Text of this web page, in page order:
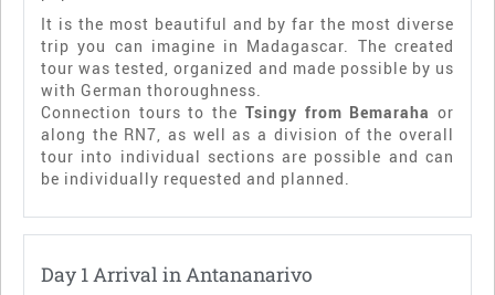
It is the most beautiful and by far the most diverse
trip you can imagine in Madagascar. The created
tour was tested, organized and made possible by us
with German thoroughness.
Connection tours to the Tsingy from Bemaraha or
along the RN7, as well as a division of the overall
tour into individual sections are possible and can
be individually requested and planned.
Day 1 Arrival in Antananarivo